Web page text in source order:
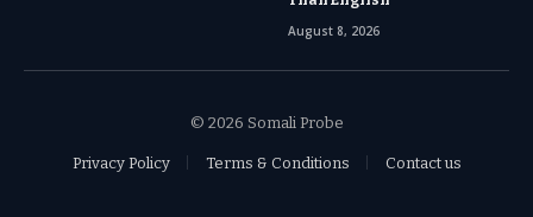
August 8, 2026
© 2026 Somali Probe
Privacy Policy Terms & Conditions Contact us